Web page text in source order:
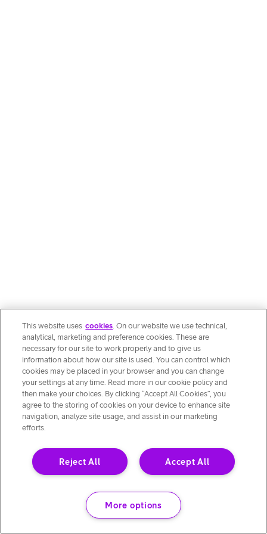
This website uses cookies. On our website we use technical,
analytical, marketing and preference cookies. These are
necessary for our site to work properly and to give us
information about how our site is used. You can control which
cookies may be placed in your browser and you can change
your settings at any time. Read more in our cookie policy and
then make your choices. By clicking “Accept All Cookies”, you
agree to the storing of cookies on your device to enhance site
navigation, analyze site usage, and assist in our marketing
efforts.
Accept All
Reject All
More options